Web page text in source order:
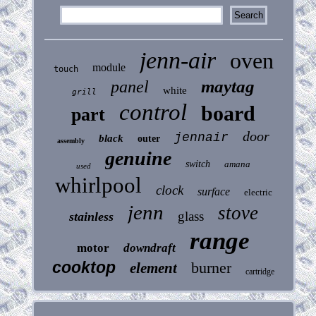
touch module jenn-air oven
grill panel white maytag
part control board
assembly black outer jennair door
used genuine switch amana
whirlpool clock surface electric
stainless jenn glass stove
motor downdraft range
cooktop element burner cartridge